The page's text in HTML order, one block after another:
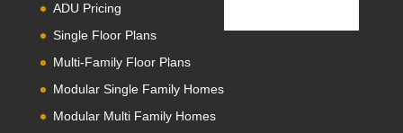
ADU Pricing
Single Floor Plans
Multi-Family Floor Plans
Modular Single Family Homes
Modular Multi Family Homes